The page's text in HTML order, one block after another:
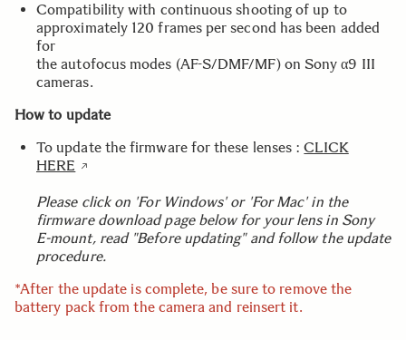
Compatibility with continuous shooting of up to
approximately 120 frames per second has been added
for
the autofocus modes (AF-S/DMF/MF) on Sony α9 III
cameras.
How to update
To update the firmware for these lenses :CLICK
HERE
Please click on 'For Windows' or 'For Mac' in the
firmware download page below for your lens in Sony
E-mount, read "Before updating" and follow the update
procedure.
*After the update is complete, be sure to remove the
battery pack from the camera and reinsert it.